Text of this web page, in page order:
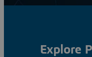
Explore